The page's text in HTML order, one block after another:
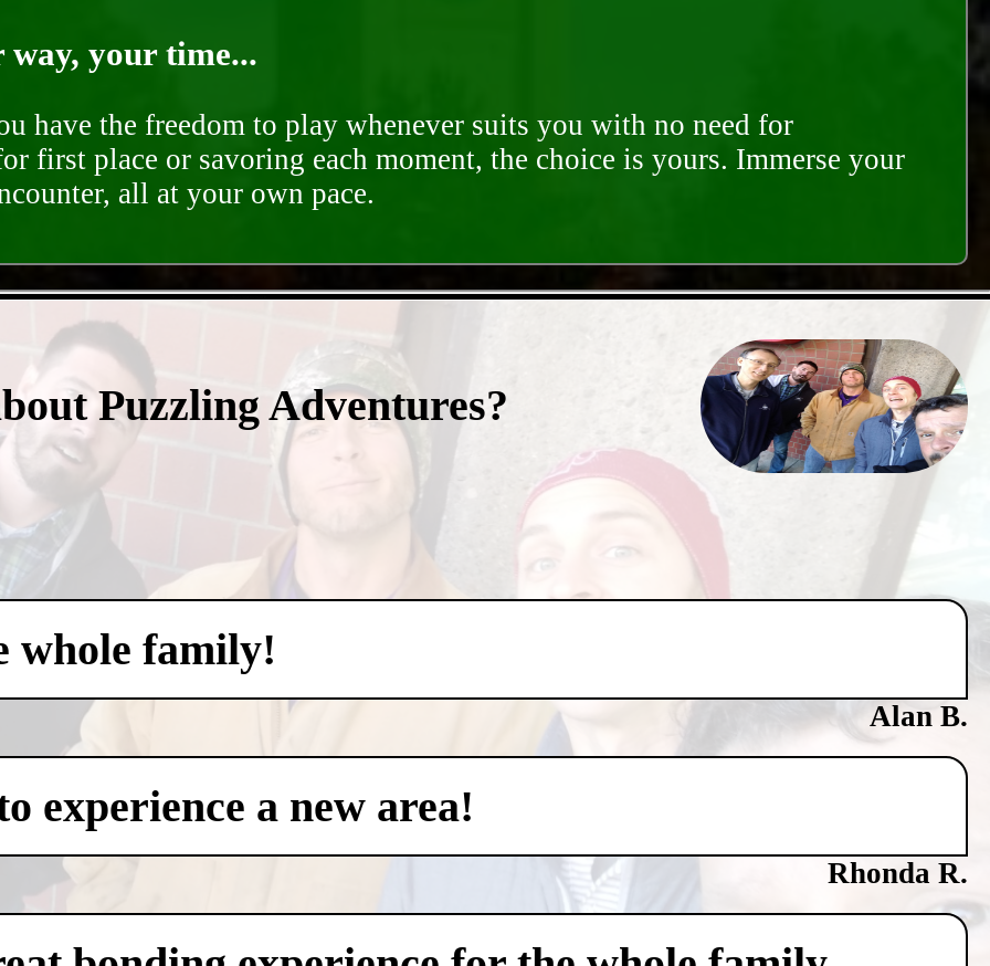
your time...
have the freedom to play whenever suits you with no need for
first place or savoring each moment, the choice is yours. Immerse your
all at your own pace.
Puzzling Adventures?
whole family!
Alan B.
experience a new area!
Rhonda R.